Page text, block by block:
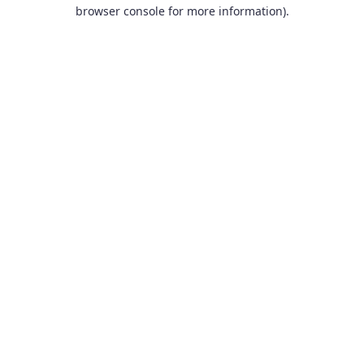
browser console for more information).